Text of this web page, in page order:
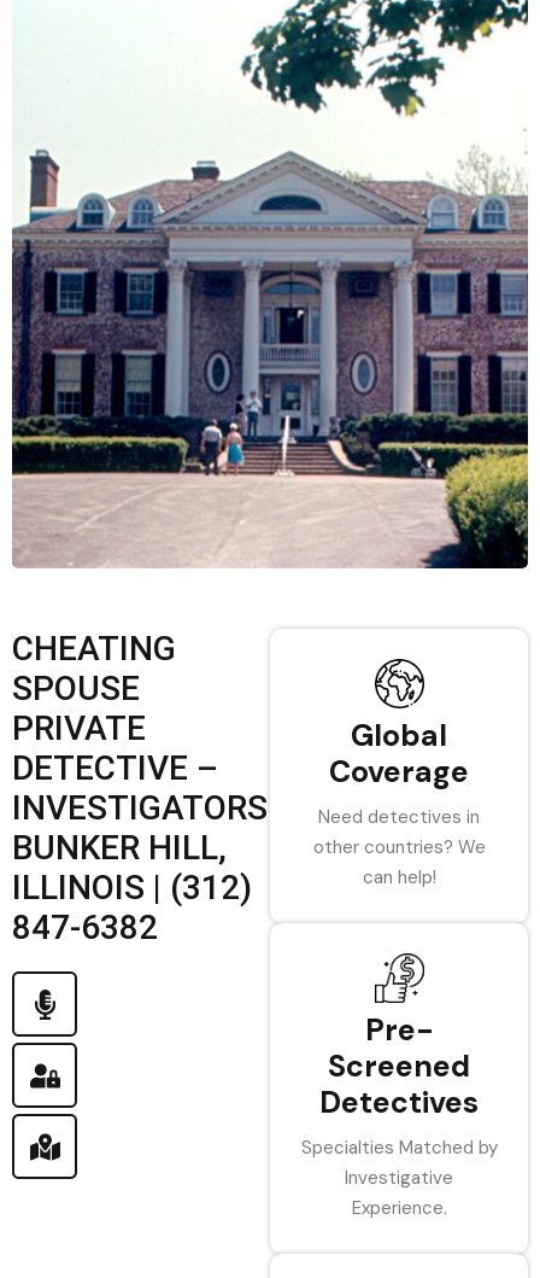
CHEATING
SPOUSE
PRIVATE
DETECTIVE –
INVESTIGATORS
BUNKER HILL,
ILLINOIS | (312)
847-6382
Global
Coverage
Need detectives in
other countries? We
can help!
Pre-
Screened
Detectives
Specialties Matched by
Investigative
Experience.